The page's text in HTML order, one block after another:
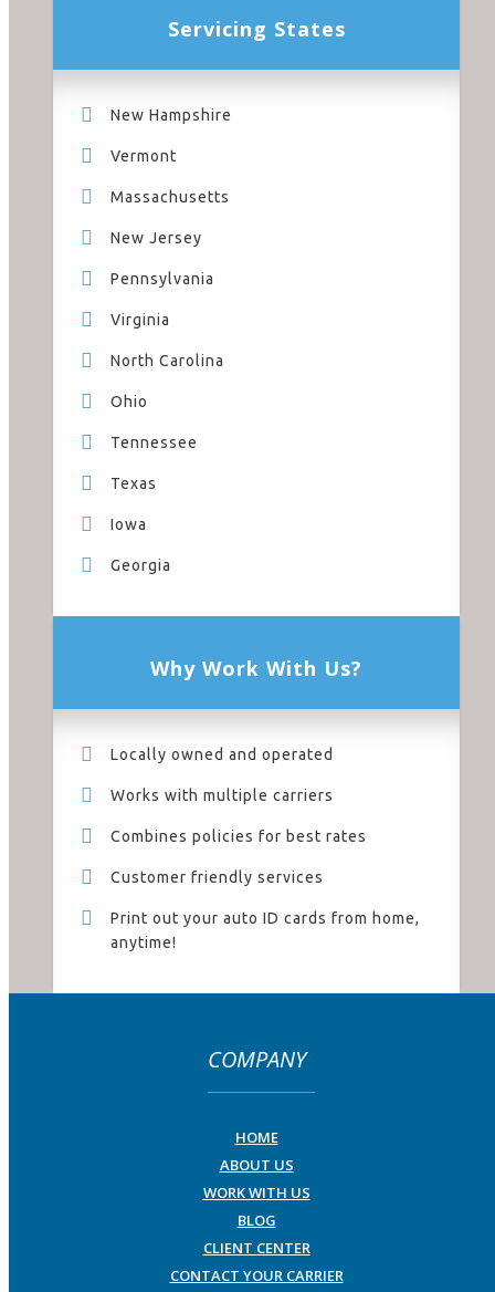
Servicing States
New Hampshire
Vermont
Massachusetts
New Jersey
Pennsylvania
Virginia
North Carolina
Ohio
Tennessee
Texas
Iowa
Georgia
Why Work With Us?
Locally owned and operated
Works with multiple carriers
Combines policies for best rates
Customer friendly services
Print out your auto ID cards from home,
anytime!
COMPANY
HOME
ABOUT US
WORK WITH US
BLOG
CLIENT CENTER
CONTACT YOUR CARRIER